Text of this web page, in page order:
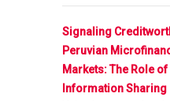
Signaling
Peruvian
Markets: The Role of
Information Sharing